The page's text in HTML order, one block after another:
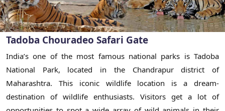
Tadoba Chouradeo Safari Gate
India’s one of the most famous national parks is Tadoba
National Park, located in the Chandrapur district of
Maharashtra. This iconic wildlife location is a dream-
destination of wildlife enthusiasts. Visitors get a lot of